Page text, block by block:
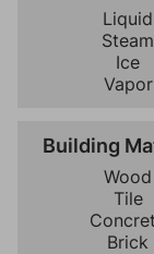
Liquid
Steam
Ice
Vapor
Building
Wood
Tile
Brick